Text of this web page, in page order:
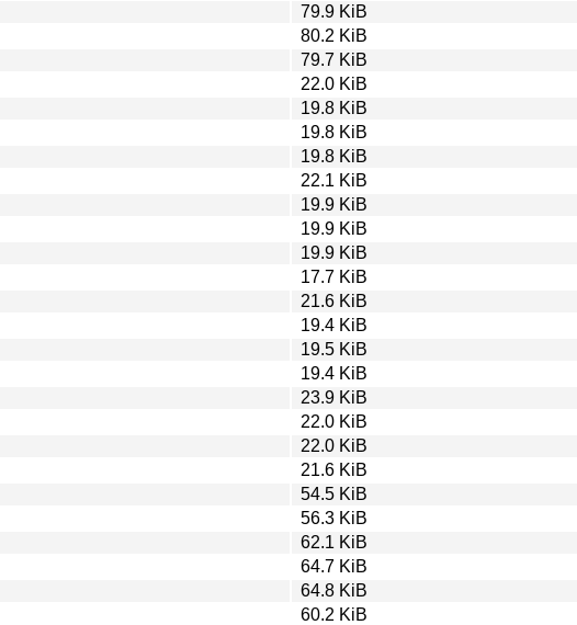
79.9 KiB
80.2 KiB
79.7 KiB
22.0 KiB
19.8 KiB
19.8 KiB
19.8 KiB
22.1 KiB
19.9 KiB
19.9 KiB
19.9 KiB
17.7 KiB
21.6 KiB
19.4 KiB
19.5 KiB
19.4 KiB
23.9 KiB
22.0 KiB
22.0 KiB
21.6 KiB
54.5 KiB
56.3 KiB
62.1 KiB
64.7 KiB
64.8 KiB
60.2 KiB